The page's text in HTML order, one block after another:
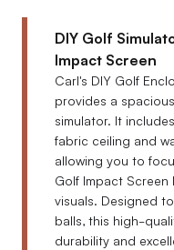
DIY Golf
Impact Screen
Carl's DIY Golf
provides a
simulator. It
fabric ceiling and
allowing you to
Golf Impact
visuals. Designed
balls, this high-
durability and